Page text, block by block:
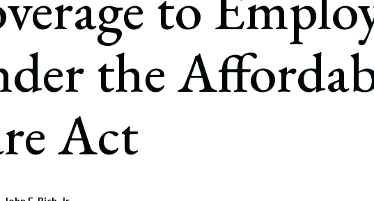
Corporate Finance
Bankruptcy, Restructuring & Creditors’ Rights
Government Litigation and Enforcement
Business Tax & Tax Exempt Entities
Non-Profit Organizations
July 22, 2026
the
Act